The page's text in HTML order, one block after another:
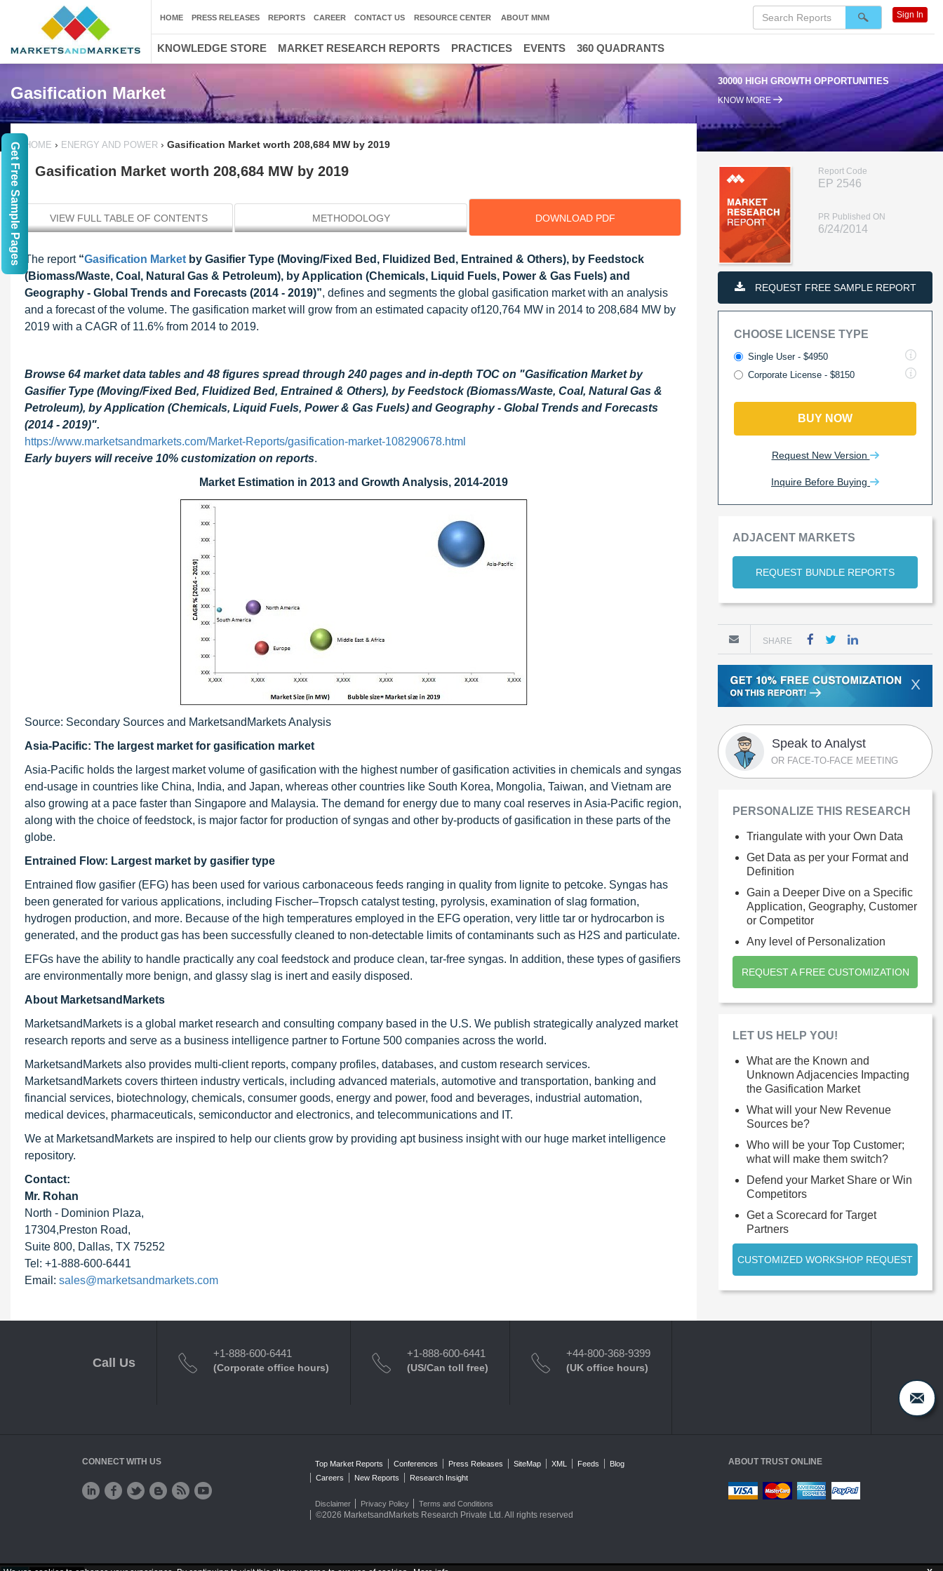
Gasification Market
30000 HIGH GROWTH OPPORTUNITIES
KNOW MORE
HOME › ENERGY AND POWER › Gasification Market worth 208,684 MW by 2019
Gasification Market worth 208,684 MW by 2019
VIEW FULL TABLE OF CONTENTS METHODOLOGY DOWNLOAD PDF
The report “Gasification Market by Gasifier Type (Moving/Fixed Bed, Fluidized Bed, Entrained & Others), by Feedstock
(Biomass/Waste, Coal, Natural Gas & Petroleum), by Application (Chemicals, Liquid Fuels, Power & Gas Fuels) and
Geography - Global Trends and Forecasts (2014 - 2019)”, defines and segments the global gasification market with an analysis
and a forecast of the volume. The gasification market will grow from an estimated capacity of120,764 MW in 2014 to 208,684 MW by
2019 with a CAGR of 11.6% from 2014 to 2019.
Browse 64 market data tables and 48 figures spread through 240 pages and in-depth TOC on "Gasification Market by
Gasifier Type (Moving/Fixed Bed, Fluidized Bed, Entrained & Others), by Feedstock (Biomass/Waste, Coal, Natural Gas &
Petroleum), by Application (Chemicals, Liquid Fuels, Power & Gas Fuels) and Geography - Global Trends and Forecasts
(2014 - 2019)".
https://www.marketsandmarkets.com/Market-Reports/gasification-market-108290678.html
Early buyers will receive 10% customization on reports.
Market Estimation in 2013 and Growth Analysis, 2014-2019
Source: Secondary Sources and MarketsandMarkets Analysis
Asia-Pacific: The largest market for gasification market
Asia-Pacific holds the largest market volume of gasification with the highest number of gasification activities in chemicals and syngas
end-usage in countries like China, India, and Japan, whereas other countries like South Korea, Mongolia, Taiwan, and Vietnam are
also growing at a pace faster than Singapore and Malaysia. The demand for energy due to many coal reserves in Asia-Pacific region,
along with the choice of feedstock, is major factor for production of syngas and other by-products of gasification in these parts of the
globe.
Entrained Flow: Largest market by gasifier type
Entrained flow gasifier (EFG) has been used for various carbonaceous feeds ranging in quality from lignite to petcoke. Syngas has
been generated for various applications, including Fischer–Tropsch catalyst testing, pyrolysis, examination of slag formation,
hydrogen production, and more. Because of the high temperatures employed in the EFG operation, very little tar or hydrocarbon is
generated, and the product gas has been successfully cleaned to non-detectable limits of contaminants such as H2S and particulate.
EFGs have the ability to handle practically any coal feedstock and produce clean, tar-free syngas. In addition, these types of gasifiers
are environmentally more benign, and glassy slag is inert and easily disposed.
About MarketsandMarkets
MarketsandMarkets is a global market research and consulting company based in the U.S. We publish strategically analyzed market
research reports and serve as a business intelligence partner to Fortune 500 companies across the world.
MarketsandMarkets also provides multi-client reports, company profiles, databases, and custom research services.
MarketsandMarkets covers thirteen industry verticals, including advanced materials, automotive and transportation, banking and
financial services, biotechnology, chemicals, consumer goods, energy and power, food and beverages, industrial automation,
medical devices, pharmaceuticals, semiconductor and electronics, and telecommunications and IT.
We at MarketsandMarkets are inspired to help our clients grow by providing apt business insight with our huge market intelligence
repository.
Contact:
Mr. Rohan
North - Dominion Plaza,
17304,Preston Road,
Suite 800, Dallas, TX 75252
Tel: +1-888-600-6441
Email: sales@marketsandmarkets.com
Report Code
EP 2546
PR Published ON
6/24/2014
REQUEST FREE SAMPLE REPORT
CHOOSE LICENSE TYPE
Single User - $4950
Corporate License - $8150
BUY NOW
Request New Version
Inquire Before Buying
ADJACENT MARKETS
REQUEST BUNDLE REPORTS
SHARE
X
Speak to Analyst
OR FACE-TO-FACE MEETING
PERSONALIZE THIS RESEARCH
Triangulate with your Own Data
Get Data as per your Format and
Definition
Gain a Deeper Dive on a Specific
Application, Geography, Customer
or Competitor
Any level of Personalization
REQUEST A FREE CUSTOMIZATION
LET US HELP YOU!
What are the Known and
Unknown Adjacencies Impacting
the Gasification Market
What will your New Revenue
Sources be?
Who will be your Top Customer;
what will make them switch?
Defend your Market Share or Win
Competitors
Get a Scorecard for Target
Partners
CUSTOMIZED WORKSHOP REQUEST
HOME PRESS RELEASES REPORTS CAREER CONTACT US RESOURCE CENTER ABOUT MNM Sign In
KNOWLEDGE STORE MARKET RESEARCH REPORTS PRACTICES EVENTS 360 QUADRANTS
Call Us
+1-888-600-6441
(Corporate office hours)
+1-888-600-6441
(US/Can toll free)
+44-800-368-9399
(UK office hours)
CONNECT WITH US Top Market Reports Conferences Press Releases SiteMap XML Feeds
Blog
Careers
New Reports Research Insight
Disclaimer Privacy Policy Terms and Conditions
©2026 MarketsandMarkets Research Private Ltd. All rights reserved
ABOUT TRUST ONLINE
Get Free Sample Pages